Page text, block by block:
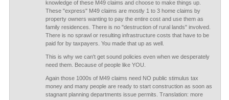
knowledge of these M49 claims and choose to make things up.
These "express" M49 claims are mostly 1 to 3 home claims by
property owners wanting to pay the entire cost and use them as
family residences. There is no "destruction of rural lands" involved.
There is no sprawl or resulting infrastructure costs that have to be
paid for by taxpayers. You made that up as well.
This is why we can't get sound policies even when we desperately
need them. Because of people like YOU.
Again those 1000s of M49 claims need NO public stimulus tax
money and many people are ready to start construction as soon as
stagnant planning departments issue permits. Translation: more